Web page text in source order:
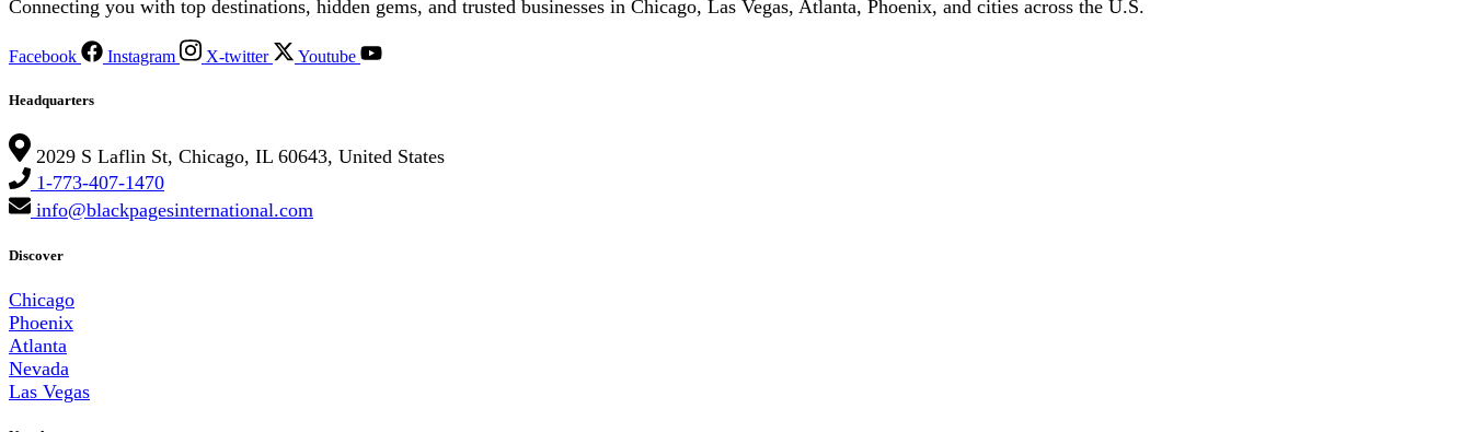
Connecting you with top destinations, hidden gems, and trusted businesses in Chicago, Las Vegas, Atlanta, Phoenix, and cities across the U.S.
Facebook Instagram X-twitter Youtube
Headquarters
2029 S Laflin St, Chicago, IL 60643, United States
1-773-407-1470
info@blackpagesinternational.com
Discover
Chicago
Phoenix
Atlanta
Nevada
Las Vegas